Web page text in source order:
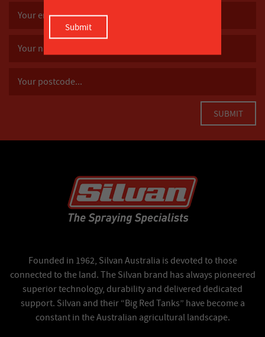
Founded in 1962, Silvan Australia is devoted to those
connected to the land. The Silvan brand has always pioneered
superior technology, durability and delivered dedicated
support. Silvan and their “Big Red Tanks” have become a
constant in the Australian agricultural landscape.